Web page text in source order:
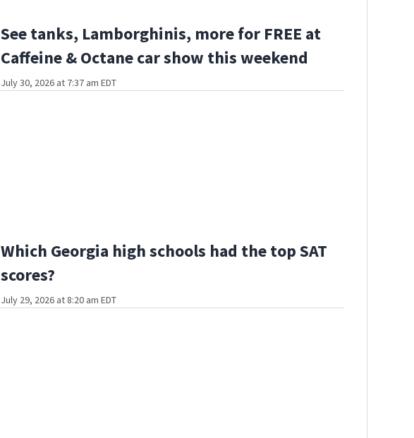
See tanks, Lamborghinis, more for FREE at
Caffeine & Octane car show this weekend
July 30, 2026 at 7:37 am EDT
Which Georgia high schools had the top SAT
scores?
July 29, 2026 at 8:20 am EDT